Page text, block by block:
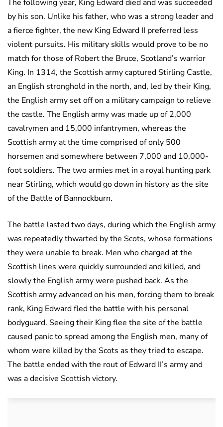
The following year, King Edward died and was succeeded
by his son. Unlike his father, who was a strong leader and
a fierce fighter, the new King Edward II preferred less
violent pursuits. His military skills would prove to be no
match for those of Robert the Bruce, Scotland’s warrior
King. In 1314, the Scottish army captured Stirling Castle,
an English stronghold in the north, and, led by their King,
the English army set off on a military campaign to relieve
the castle. The English army was made up of 2,000
cavalrymen and 15,000 infantrymen, whereas the
Scottish army at the time comprised of only 500
horsemen and somewhere between 7,000 and 10,000-
foot soldiers. The two armies met in a royal hunting park
near Stirling, which would go down in history as the site
of the Battle of Bannockburn.
The battle lasted two days, during which the English army
was repeatedly thwarted by the Scots, whose formations
they were unable to break. Men who charged at the
Scottish lines were quickly surrounded and killed, and
slowly the English army were pushed back. As the
Scottish army advanced on his men, forcing them to break
rank, King Edward fled the battle with his personal
bodyguard. Seeing their King flee the site of the battle
caused panic to spread among the English men, many of
whom were killed by the Scots as they tried to escape.
The battle ended with the rout of Edward II’s army and
was a decisive Scottish victory.